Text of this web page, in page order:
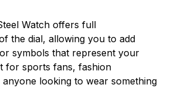
Watch offers full
the dial, allowing you to add
symbols that represent your
for sports fans, fashion
looking to wear something